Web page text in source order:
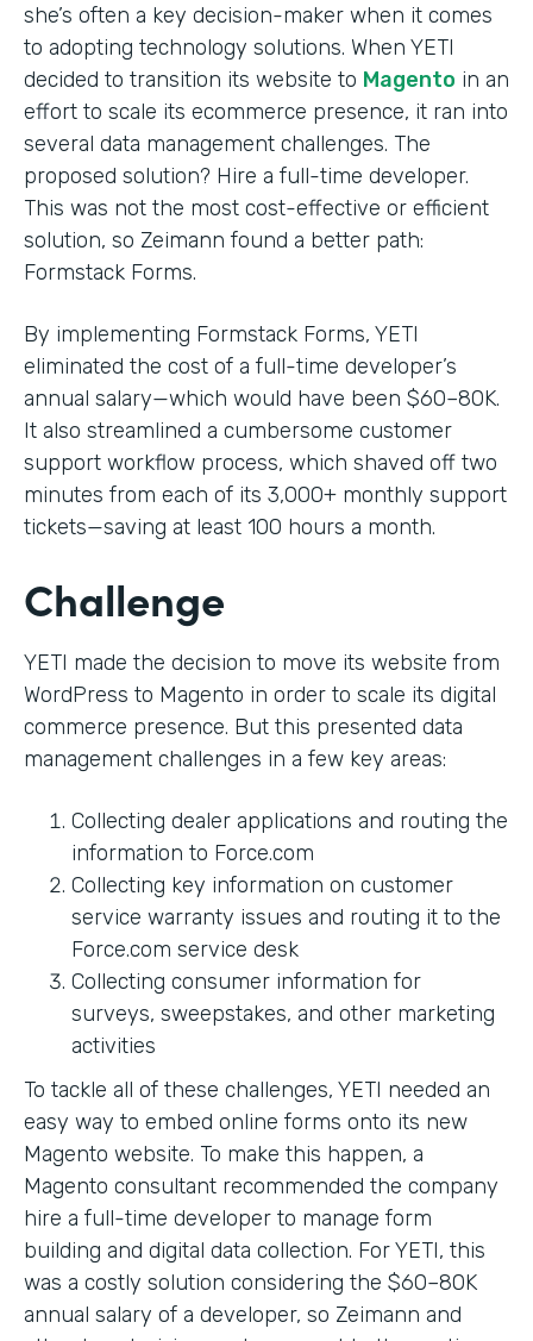
she’s often a key decision-maker when it comes
to adopting technology solutions. When YETI
decided to transition its website to Magento in an
effort to scale its ecommerce presence, it ran into
several data management challenges. The
proposed solution? Hire a full-time developer.
This was not the most cost-effective or efficient
solution, so Zeimann found a better path:
Formstack Forms.
By implementing Formstack Forms, YETI
eliminated the cost of a full-time developer’s
annual salary—which would have been $60–80K.
It also streamlined a cumbersome customer
support workflow process, which shaved off two
minutes from each of its 3,000+ monthly support
tickets—saving at least 100 hours a month.
Challenge
YETI made the decision to move its website from
WordPress to Magento in order to scale its digital
commerce presence. But this presented data
management challenges in a few key areas:
Collecting dealer applications and routing the
information to Force.com
Collecting key information on customer
service warranty issues and routing it to the
Force.com service desk
Collecting consumer information for
surveys, sweepstakes, and other marketing
activities
To tackle all of these challenges, YETI needed an
easy way to embed online forms onto its new
Magento website. To make this happen, a
Magento consultant recommended the company
hire a full-time developer to manage form
building and digital data collection. For YETI, this
was a costly solution considering the $60–80K
annual salary of a developer, so Zeimann and